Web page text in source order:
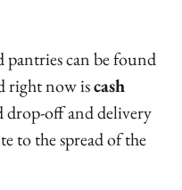
can be found
right now iscash
drop-off and delivery
to the spread of the